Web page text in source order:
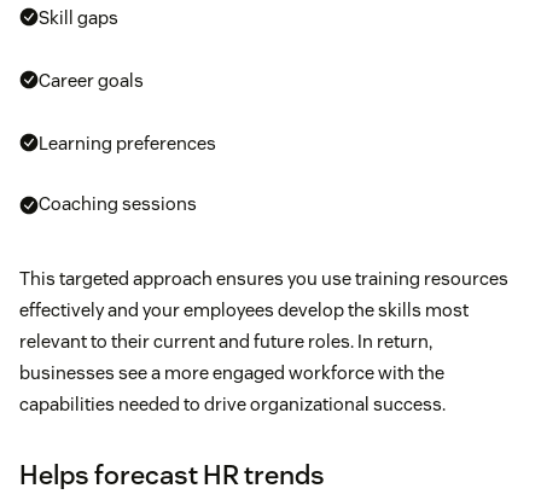
Skill gaps
Career goals
Learning preferences
Coaching sessions
This targeted approach ensures you use training resources
effectively and your employees develop the skills most
relevant to their current and future roles. In return,
businesses see a more engaged workforce with the
capabilities needed to drive organizational success.
Helps forecast HR trends